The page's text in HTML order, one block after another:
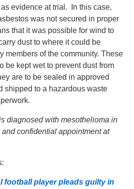
evidence at trial. In this case,
was not secured in proper
that it was possible for wind to
dust to where it could be
members of the community. These
be kept wet to prevent dust from
are to be sealed in approved
shipped to a hazardous waste
diagnosed with mesothelioma in
confidential appointment at
football player pleads guilty in